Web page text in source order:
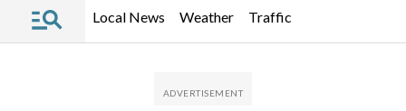
Local News Weather Traffic